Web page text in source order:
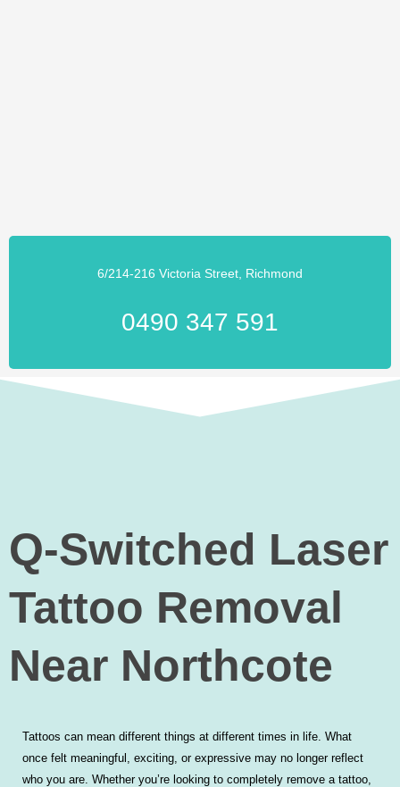
6/214-216 Victoria Street, Richmond
0490 347 591
Q-Switched Laser
Tattoo Removal
Near Northcote
Tattoos can mean different things at different times in life. What
once felt meaningful, exciting, or expressive may no longer reflect
who you are. Whether you’re looking to completely remove a tattoo,